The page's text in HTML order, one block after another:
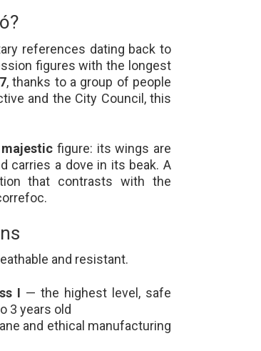
references dating back to
figures with the longest
, thanks to a group of people
and the City Council, this
figure: its wings are
carries a dove in its beak. A
that contrasts with the
and resistant.
I — the highest level, safe
3 years old
and ethical manufacturing